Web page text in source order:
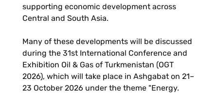
supporting economic development across
Central and South Asia.
Many of these developments will be discussed
during the 31st International Conference and
Exhibition Oil & Gas of Turkmenistan (OGT
2026), which will take place in Ashgabat on 21–
23 October 2026 under the theme "Energy.